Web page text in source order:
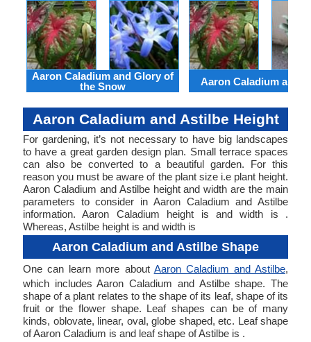
Aaron Caladium and Glory of
the Snow
Aaron Caladium and
Aaron Caladium and Astilbe Height
For gardening, it’s not necessary to have big landscapes
to have a great garden design plan. Small terrace spaces
can also be converted to a beautiful garden. For this
reason you must be aware of the plant size i.e plant height.
Aaron Caladium and Astilbe height and width are the main
parameters to consider in Aaron Caladium and Astilbe
information. Aaron Caladium height is and width is .
Whereas, Astilbe height is and width is
Aaron Caladium and Astilbe Shape
One can learn more about Aaron Caladium and Astilbe,
which includes Aaron Caladium and Astilbe shape. The
shape of a plant relates to the shape of its leaf, shape of its
fruit or the flower shape. Leaf shapes can be of many
kinds, oblovate, linear, oval, globe shaped, etc. Leaf shape
of Aaron Caladium is and leaf shape of Astilbe is .